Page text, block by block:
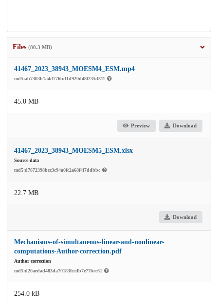
Files (80.3 MB)
41467_2023_38943_MOESM4_ESM.mp4
md5:ab7303b1a4d776bd1d920d48f235d311
45.0 MB
Preview Download
41467_2023_38943_MOESM5_ESM.xlsx
Source data
md5:d7872398bcc3c94a0fc2a68f4f7ddbbc
22.7 MB
Download
Mechanisms-of-simultaneous-linear-and-nonlinear-
computations-Author-correction.pdf
Author correction
md5:d20aedad483da70183fccdb7e77bec61
254.0 kB